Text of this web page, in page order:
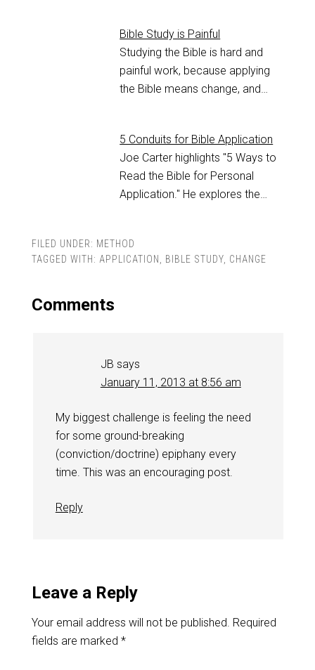
Bible Study is Painful
Studying the Bible is hard and
painful work, because applying
the Bible means change, and…
5 Conduits for Bible Application
Joe Carter highlights "5 Ways to
Read the Bible for Personal
Application." He explores the…
FILED UNDER: METHOD
TAGGED WITH: APPLICATION , BIBLE STUDY, CHANGE
Comments
JB says
January 11, 2013 at 8:56 am
My biggest challenge is feeling the need
for some ground-breaking
(conviction/doctrine) epiphany every
time. This was an encouraging post.
Reply
Leave a Reply
Your email address will not be published. Required
fields are marked *